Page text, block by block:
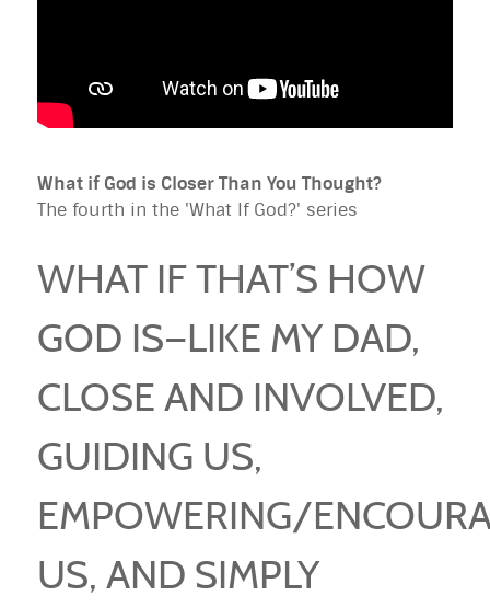
What if God is Closer Than You Thought?
The fourth in the 'What If God?' series
WHAT IF THAT’S HOW
GOD IS—LIKE MY DAD,
CLOSE AND INVOLVED,
GUIDING US,
EMPOWERING/
US, AND SIMPLY